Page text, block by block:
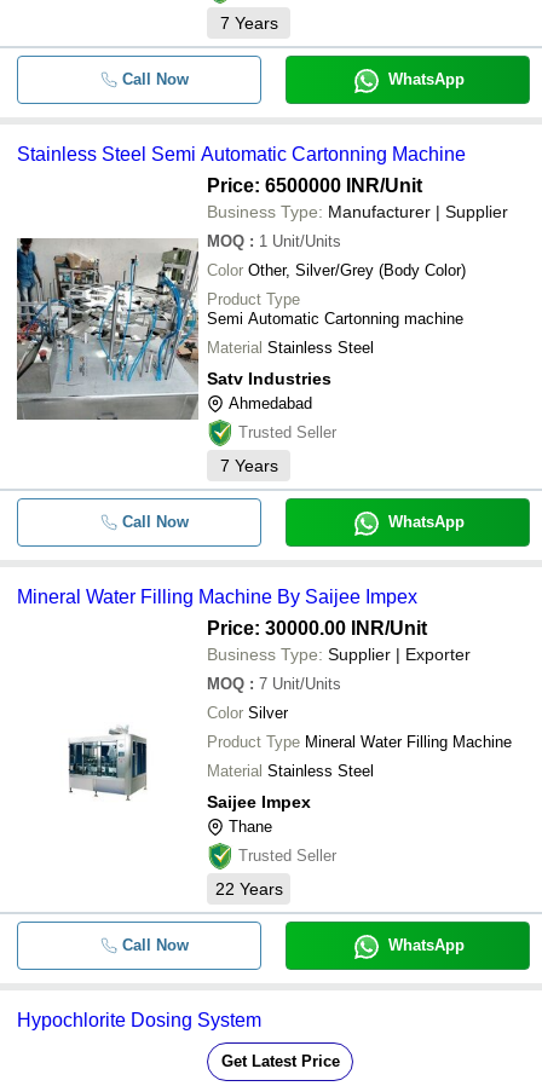
7 Years
Call Now WhatsApp
Stainless Steel Semi Automatic Cartonning Machine
Price: 6500000 INR/Unit
Business Type: Manufacturer | Supplier
MOQ : 1 Unit/Units
Color Other, Silver/Grey (Body Color)
Product Type
Semi Automatic Cartonning machine
Material Stainless Steel
Satv Industries
Ahmedabad
Trusted Seller
7 Years
Call Now WhatsApp
Mineral Water Filling Machine By Saijee Impex
Price: 30000.00 INR/Unit
Business Type: Supplier | Exporter
MOQ : 7 Unit/Units
Color Silver
Product Type Mineral Water Filling Machine
Material Stainless Steel
Saijee Impex
Thane
Trusted Seller
22 Years
Call Now WhatsApp
Hypochlorite Dosing System
Get Latest Price